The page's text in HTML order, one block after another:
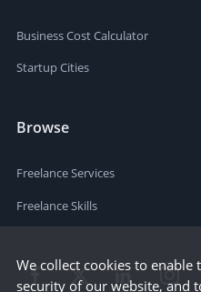
Business Cost Calculator
Startup Cities
Browse
Freelance Services
Freelance Skills
We collect cookies to
security of our website, and